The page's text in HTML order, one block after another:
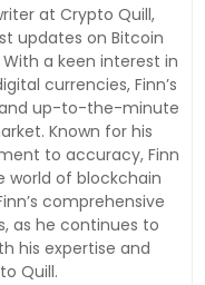
at Crypto Quill,
updates on Bitcoin
a keen interest in
currencies, Finn’s
and up-to-the-minute
Known for his
to accuracy, Finn
world of blockchain
comprehensive
as he continues to
his expertise and
Quill.